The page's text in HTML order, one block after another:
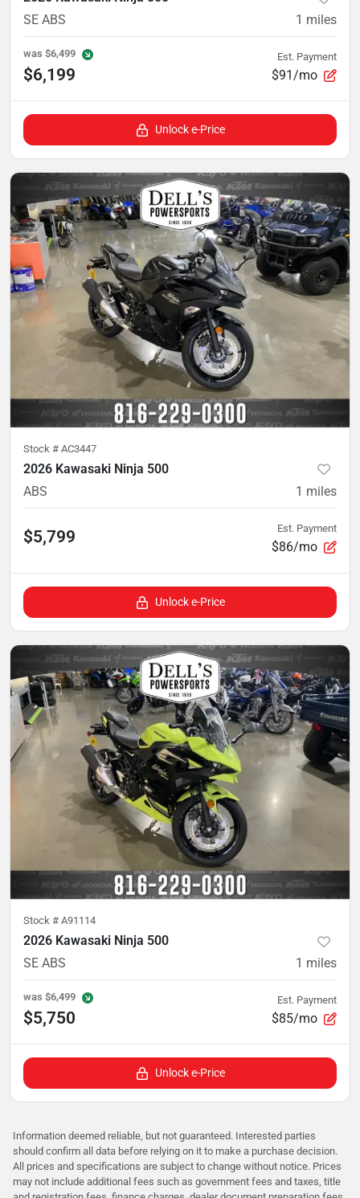
SE ABS
1 miles
was $6,499
$6,199
Est. Payment
$91/mo
Unlock e-Price
Stock # AC3447
2026 Kawasaki Ninja 500
ABS
1 miles
$5,799 Est. Payment
$86/mo
Unlock e-Price
Stock # A91114
2026 Kawasaki Ninja 500
SE ABS
1 miles
was $6,499
$5,750
Est. Payment
$85/mo
Unlock e-Price
Information deemed reliable, but not guaranteed. Interested parties
should confirm all data before relying on it to make a purchase decision.
All prices and specifications are subject to change without notice. Prices
may not include additional fees such as government fees and taxes, title